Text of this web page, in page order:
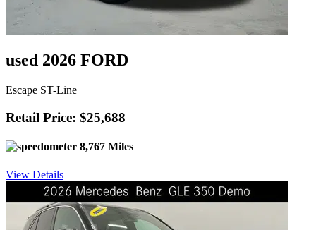
used 2026 FORD
Escape ST-Line
Retail Price: $25,688
8,767 Miles
View Details